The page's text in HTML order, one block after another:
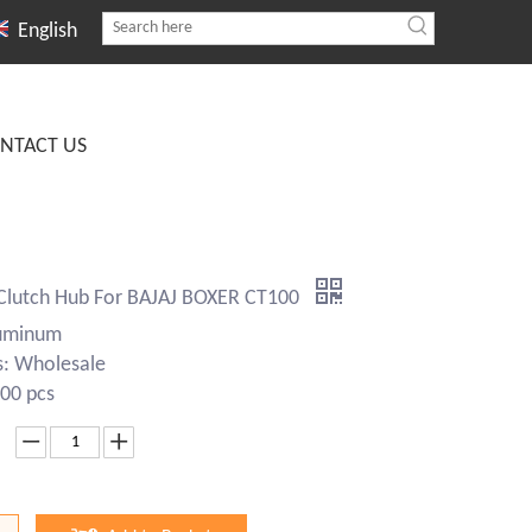
English
US
Hub For BAJAJ BOXER CT100
Wholesale
pcs